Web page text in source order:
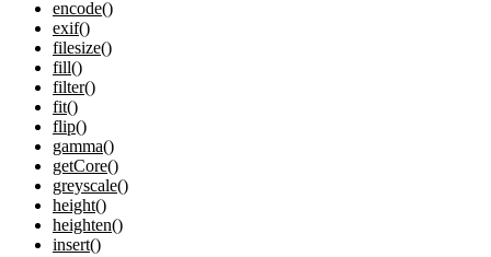
encode()
exif()
filesize()
fill()
filter()
fit()
flip()
gamma()
getCore()
greyscale()
height()
heighten()
insert()